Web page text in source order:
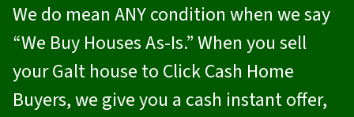
We do mean ANY condition when we say
“We Buy Houses As-Is.” When you sell
your Galt house to Click Cash Home
Buyers, we give you a cash instant offer,